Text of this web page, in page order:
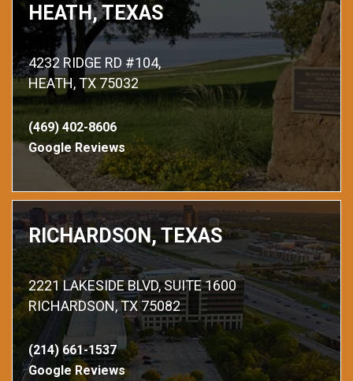
HEATH, TEXAS
4232 RIDGE RD #104,
HEATH, TX 75032
(469) 402-8606
Google Reviews
RICHARDSON, TEXAS
2221 LAKESIDE BLVD, SUITE 1600
RICHARDSON, TX 75082
(214) 661-1537
Google Reviews